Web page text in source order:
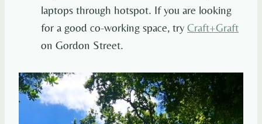
laptops through hotspot. If you are looking
for a good co-working space, try Craft+Graft
on Gordon Street.